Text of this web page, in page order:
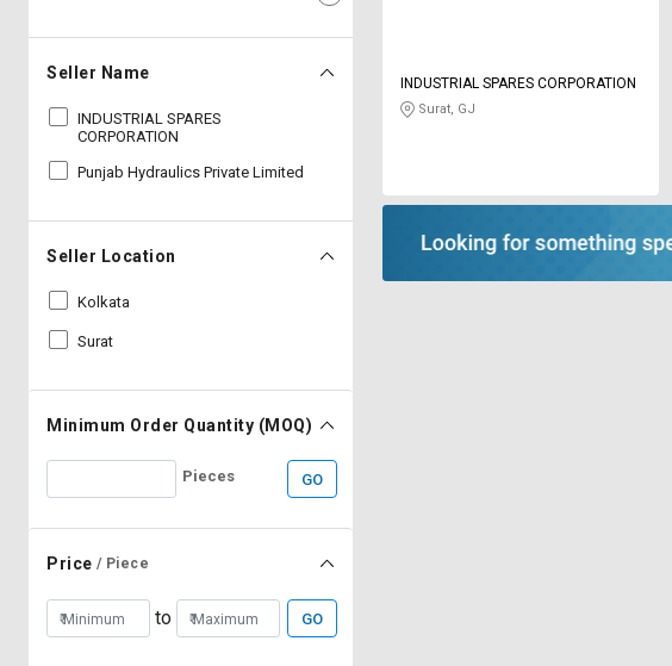
Language
தமிழ்
Logout
Language
தமிழ்
Seller Name
INDUSTRIAL SPARES
CORPORATION
Punjab Hydraulics Private Limited
Seller Location
Kolkata
Surat
Minimum Order Quantity (MOQ)
Pieces GO
Price / Piece
to GO
INDUSTRIAL SPARES CORPORATION
Surat, GJ